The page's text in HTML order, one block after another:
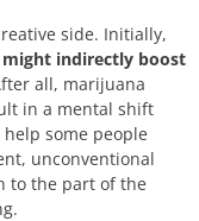
side. Initially,
might indirectly boost
all, marijuana
in a mental shift
some people
unconventional
to the part of the